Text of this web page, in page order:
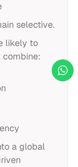
selective.
likely to
a global